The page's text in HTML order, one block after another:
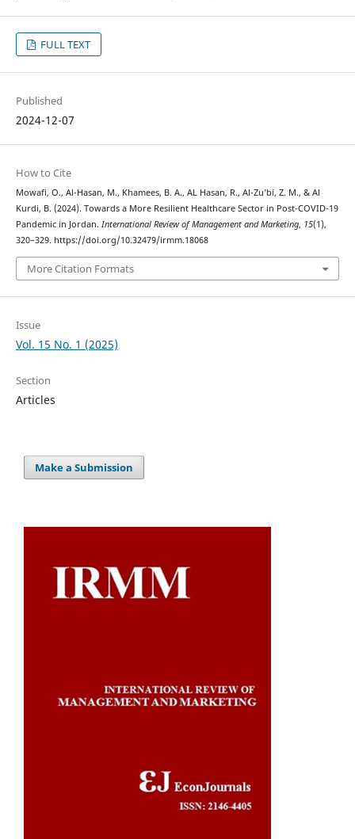
FULL TEXT
Published
2024-12-07
How to Cite
Mowafi, O., Al-Hasan, M., Khamees, B. A., AL Hasan, R., Al-Zu’bi, Z. M., & Al
Kurdi, B. (2024). Towards a More Resilient Healthcare Sector in Post-COVID-19
Pandemic in Jordan. International Review of Management and Marketing, 15(1),
320–329. https://doi.org/10.32479/irmm.18068
More Citation Formats
Issue
Vol. 15 No. 1 (2025)
Section
Articles
Make a Submission